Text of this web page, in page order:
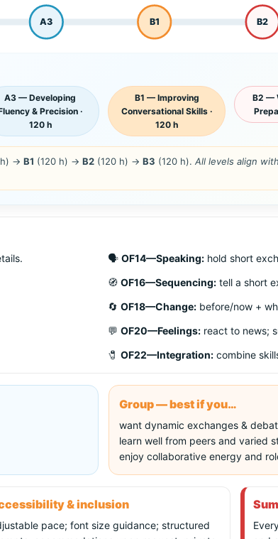
A3 B1 B2
A3 — Developing
& Precision ·
120 h
B1 — Improving
Conversational Skills ·
120 h
B2 —
h) → B1 (120 h) → B2 (120 h) → B3 (120 h). All levels align
🗣️ OF14—Speaking: hold short
🧭 OF16—Sequencing: tell a short
🔄 OF18—Change: before/now +
💬 OF20—Feelings: react to news;
🧷 OF22—Integration: combine
Group — best if you…
want dynamic exchanges &
learn well from peers and varied
enjoy collaborative energy and
& inclusion
pace; font size guidance; structured